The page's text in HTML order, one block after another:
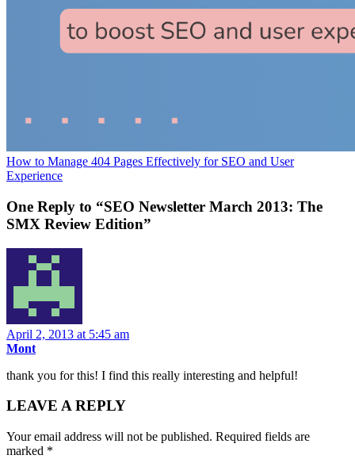
How to Manage 404 Pages Effectively for SEO and User
Experience
One Reply to “SEO Newsletter March 2013: The
SMX Review Edition”
April 2, 2013 at 5:45 am
Mont
thank you for this! I find this really interesting and helpful!
LEAVE A REPLY
Your email address will not be published. Required fields are
marked *